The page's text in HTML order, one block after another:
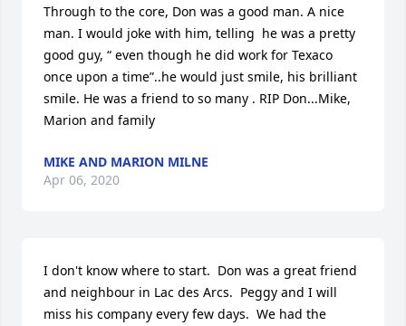
Through to the core, Don was a good man. A nice
man. I would joke with him, telling  he was a pretty
good guy, “ even though he did work for Texaco
once upon a time”..he would just smile, his brilliant
smile. He was a friend to so many . RIP Don...Mike,
Marion and family
MIKE AND MARION MILNE
Apr 06, 2020
I don't know where to start.  Don was a great friend
and neighbour in Lac des Arcs.  Peggy and I will
miss his company every few days.  We had the